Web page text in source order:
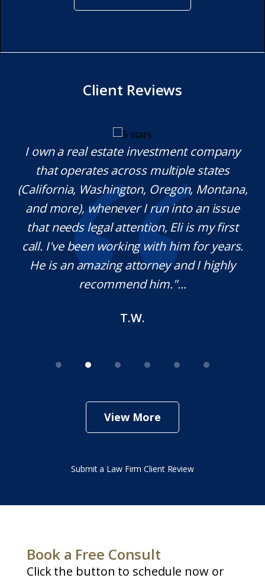
Client Reviews
I own a real estate investment company
that operates across multiple states
(California, Washington, Oregon, Montana,
and more), whenever I run into an issue
that needs legal attention, Eli is my first
call. I've been working with him for years.
He is an amazing attorney and I highly
recommend him."...
T.W.
View More
Submit a Law Firm Client Review
Book a Free Consult
Click the button to schedule now or